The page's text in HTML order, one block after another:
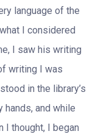
language of the
I considered
I saw his writing
writing I was
in the library’s
and while
I thought, I began